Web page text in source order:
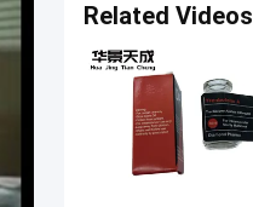
Related Videos